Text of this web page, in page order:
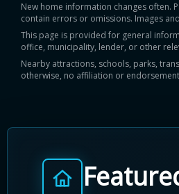
New home information changes often.
contain errors or omissions. Images
This page is provided for general
office, municipality, lender, or other
Nearby attractions, schools, parks,
otherwise, no affiliation or